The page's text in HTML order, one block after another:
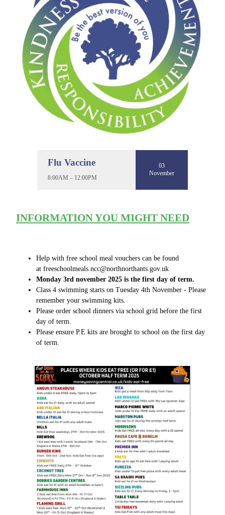
Flu Vaccine
8:00AM – 12:00PM
03
November
INFORMATION YOU MIGHT NEED
Help with free school meal vouchers can be found
at freeschoolmeals.ncc@northnorthants.gov.uk
Monday 3rd november 2025 is the first day of term.
Class 4 swimming starts on Tuesday 4th November - Please
remember your swimming kits.
Please order school dinners via school grid before the first
day of term.
Please ensure P.E kits are brought to school on the first day
of term.